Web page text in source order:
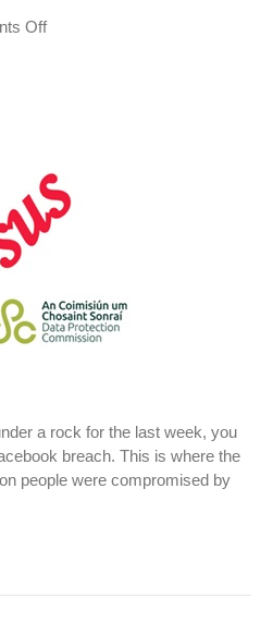
Offon
was
very
public
a rock for the last week, you
breach. This is where the
people were compromised by